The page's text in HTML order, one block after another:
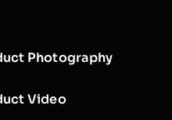
Photography
Video